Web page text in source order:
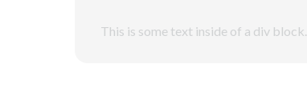
This is some text inside of a div block.